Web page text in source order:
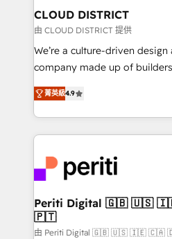
を、CRMを軸とした全社共通
思決定者・PMO・現場担当者に
HubSpot導入・活用支援 顧客
GTMの見える化・自動化まで
2️⃣ AIエージェント組織構築 営業・マーケティング業務
の一部をAIが自律実行する組織
DX × AI推進のPMO伴走支援
革を、構想から実装・定着まで
定の代行ではなく、設計の責
の統合・浸透・変革管理を実行します。
計・構築：リード獲得・CVR・
CLOUD DISTRICT
由 CLOUD DISTRICT 提供
We’re a culture-driven
company made up of
thinkers. We blend strategy,
development—always fueled
ideas, opportunities, and
experiences. To us,
and—most
into bold ideas and shape
products and strategies that
difference.
菁英級4.9
Periti Digital 🇬🇧 🇺🇸 🇮🇪 🇨🇦 🇩🇪 🇳🇱
🇵🇹
由 Periti Digital 🇬🇧 🇺🇸 🇮🇪